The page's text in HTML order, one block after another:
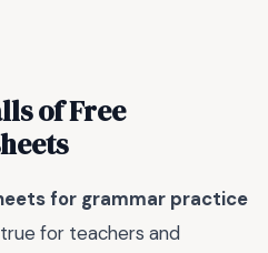
of Free
for grammar practice
for teachers and